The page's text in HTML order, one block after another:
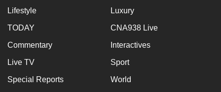
Lifestyle Luxury
TODAY CNA938 Live
Commentary Interactives
Live TV Sport
Special Reports World